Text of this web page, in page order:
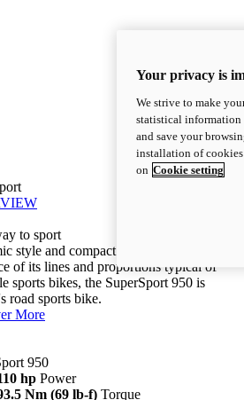
to sport
style and compact volumes. With the
of its lines and proportions typical of
sports bikes, the SuperSport 950 is
road sports bike.
More
950
hp Power
Nm (69 lb-f) Torque
Your privacy is
We strive to make
statistical information
and save your
installation of
on Cookie setting